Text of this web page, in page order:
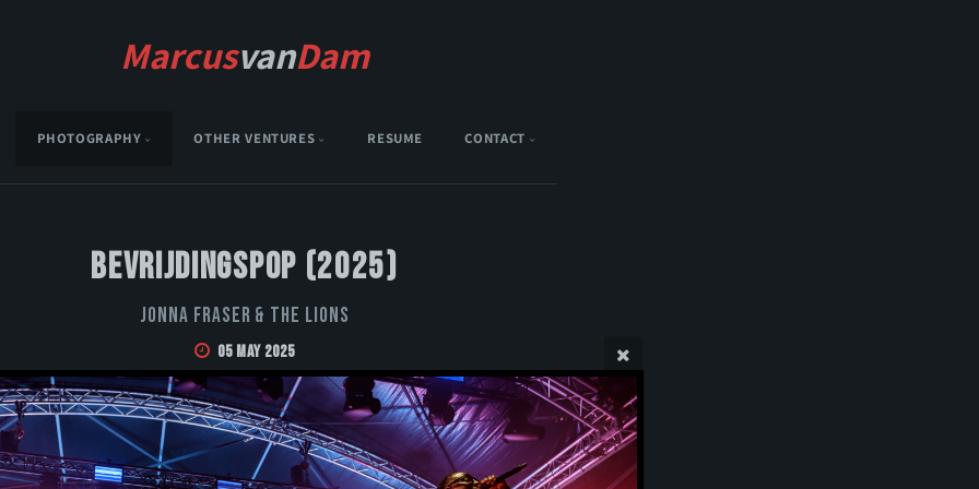
MarcusvanDam
PHOTOGRAPHY OTHER VENTURES RESUME CONTACT
Bevrijdingspop (2025)
Jonna Fraser & the Lions
05 May 2025